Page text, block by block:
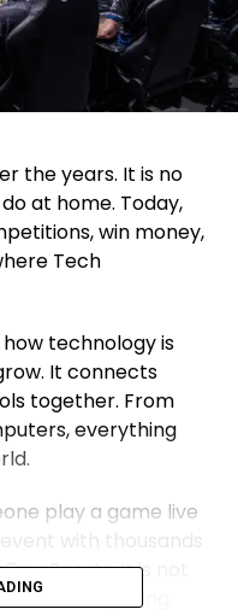
the years. It is no
at home. Today,
win money,
Tech
technology is
It connects
together. From
everything
play a game live
with thousands
It is not
competing,